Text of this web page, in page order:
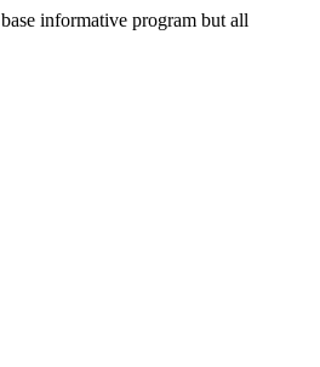
informative program but all